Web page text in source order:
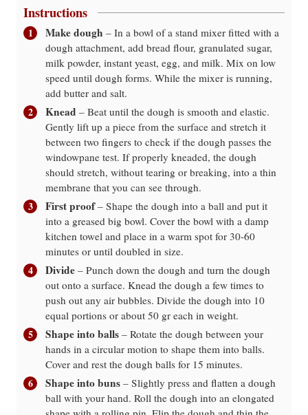
Instructions
Make dough – In a bowl of a stand mixer fitted with a
dough attachment, add bread flour, granulated sugar,
milk powder, instant yeast, egg, and milk. Mix on low
speed until dough forms. While the mixer is running,
add butter and salt.
Knead – Beat until the dough is smooth and elastic.
Gently lift up a piece from the surface and stretch it
between two fingers to check if the dough passes the
windowpane test. If properly kneaded, the dough
should stretch, without tearing or breaking, into a thin
membrane that you can see through.
First proof– Shape the dough into a ball and put it
into a greased big bowl. Cover the bowl with a damp
kitchen towel and place in a warm spot for 30-60
minutes or until doubled in size.
Divide – Punch down the dough and turn the dough
out onto a surface. Knead the dough a few times to
push out any air bubbles. Divide the dough into 10
equal portions or about 50 gr each in weight.
Shape into balls – Rotate the dough between your
hands in a circular motion to shape them into balls.
Cover and rest the dough balls for 15 minutes.
Shape into buns – Slightly press and flatten a dough
ball with your hand. Roll the dough into an elongated